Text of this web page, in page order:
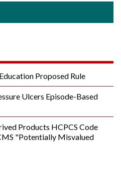
Proposed Rule
Ulcers Episode-Based
Products HCPCS Code
"Potentially Misvalued